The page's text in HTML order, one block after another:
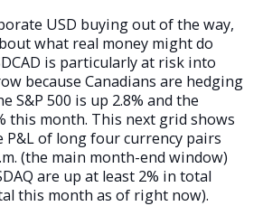
USD buying out of the way,
what real money might do
is particularly at risk into
because Canadians are hedging
S&P 500 is up 2.8% and the
this month. This next grid shows
P&L of long four currency pairs
(the main month-end window)
are up at least 2% in total
this month as of right now).